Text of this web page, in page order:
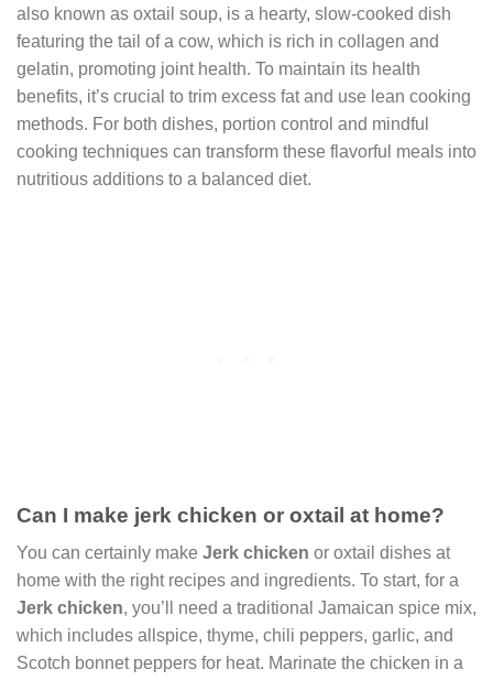
also known as oxtail soup, is a hearty, slow-cooked dish
featuring the tail of a cow, which is rich in collagen and
gelatin, promoting joint health. To maintain its health
benefits, it’s crucial to trim excess fat and use lean cooking
methods. For both dishes, portion control and mindful
cooking techniques can transform these flavorful meals into
nutritious additions to a balanced diet.
Can I make jerk chicken or oxtail at home?
You can certainly make Jerk chicken or oxtail dishes at
home with the right recipes and ingredients. To start, for a
Jerk chicken, you’ll need a traditional Jamaican spice mix,
which includes allspice, thyme, chili peppers, garlic, and
Scotch bonnet peppers for heat. Marinate the chicken in a